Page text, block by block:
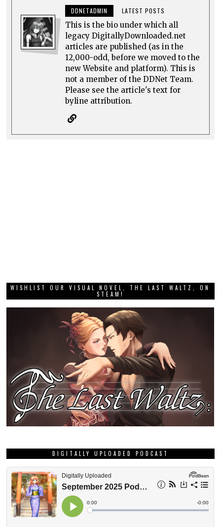
DDNETADMIN LATEST POSTS
This is the bio under which all
legacy DigitallyDownloaded.net
articles are published (as in the
12,000-odd, before we moved to the
new Website and platform). This is
not a member of the DDNet Team.
Please see the article's text for
byline attribution.
WISHLIST OUR VISUAL NOVEL, THE LAST WALTZ, ON
STEAM!
DIGITALLY UPLOADED PODCAST